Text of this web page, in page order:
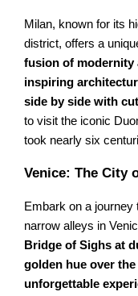
Milan, known for its
district, offers a
fusion of modernity
inspiring
side by side with
to visit the iconic
took nearly six
Venice: The City
Embark on a journey
narrow alleys in
Bridge of Sighs at
golden hue over
unforgettable